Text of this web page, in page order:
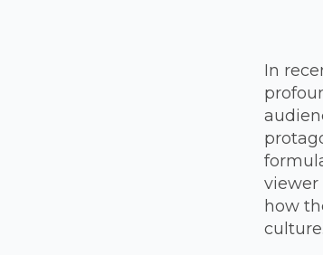
In
viewer
how
culture.